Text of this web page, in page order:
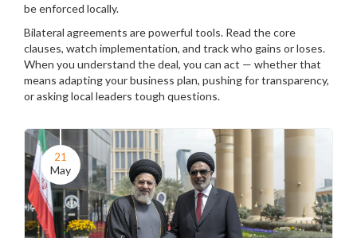
be enforced locally.
Bilateral agreements are powerful tools. Read the core
clauses, watch implementation, and track who gains or loses.
When you understand the deal, you can act — whether that
means adapting your business plan, pushing for transparency,
or asking local leaders tough questions.
21
May